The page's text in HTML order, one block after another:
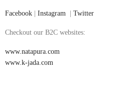
Facebook Instagram Twitter
Checkout our B2C websites:
www.natapura.com
www.k-jada.com